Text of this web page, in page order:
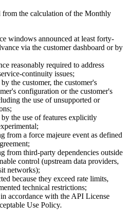
the calculation of the Monthly
windows announced at least forty-
via the customer dashboard or by
reasonably required to address
continuity issues;
the customer, the customer's
configuration or the customer's
the use of unsupported or
the use of features explicitly
from a force majeure event as defined
from third-party dependencies outside
control (upstream data providers,
networks);
because they exceed rate limits,
technical restrictions;
accordance with the API License
Use Policy.